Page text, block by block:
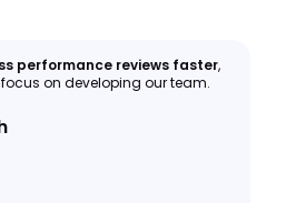
performance reviews faster,
on developing our team.